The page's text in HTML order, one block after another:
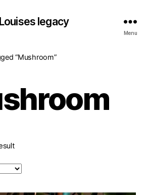
Louises legacy
Menu
“Mushroom”